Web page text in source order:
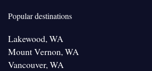
Popular destinations
Lakewood, WA
Mount Vernon, WA
Vancouver, WA